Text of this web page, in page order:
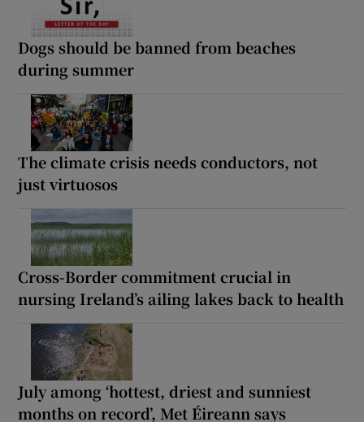
Dogs should be banned from beaches
during summer
The climate crisis needs conductors, not
just virtuosos
Cross-Border commitment crucial in
nursing Ireland’s ailing lakes back to health
July among ‘hottest, driest and sunniest
months on record’, Met Éireann says